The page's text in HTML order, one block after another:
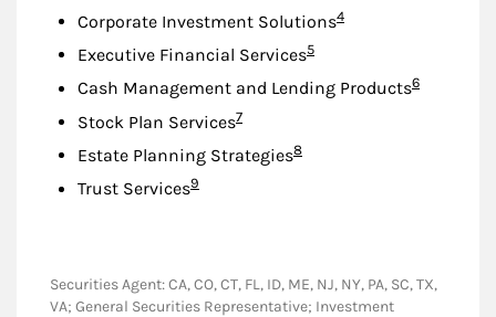
Corporate Investment SolutionsFootnote
4
Executive Financial ServicesFootnote
5
Cash Management and Lending ProductsFootnote
6
Stock Plan ServicesFootnote
7
Estate Planning StrategiesFootnote
8
Trust ServicesFootnote
9
Securities Agent: CA, CO, CT, FL, ID, ME, NJ, NY, PA, SC, TX,
VA; General Securities Representative; Investment